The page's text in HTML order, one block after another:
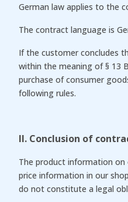
German law applies to the
The contract language is
If the customer concludes
within the meaning of § 13
purchase of consumer
following rules.
II. Conclusion of
The product information
price information in our
do not constitute a legal